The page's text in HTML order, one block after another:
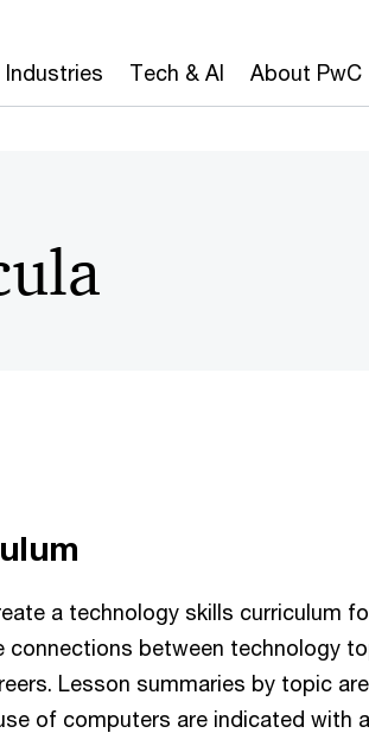
Industries Tech & AI About PwC
a technology skills curriculum
between technology
Lesson summaries by topic
of computers are indicated with